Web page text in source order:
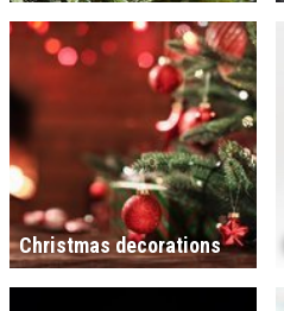
Christmas decorations